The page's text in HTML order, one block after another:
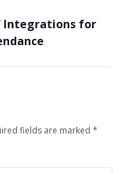
Integrations for
fields are marked *